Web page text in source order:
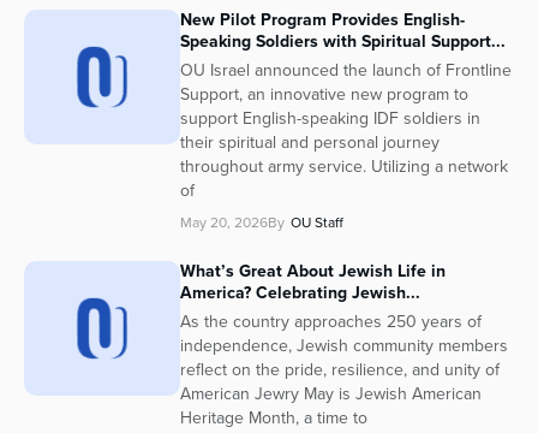
New Pilot Program Provides English-
Speaking Soldiers with Spiritual Support...
OU Israel announced the launch of Frontline
Support, an innovative new program to
support English-speaking IDF soldiers in
their spiritual and personal journey
throughout army service. Utilizing a network
of
May 20, 2026By OU Staff
What’s Great About Jewish Life in
America? Celebrating Jewish...
As the country approaches 250 years of
independence, Jewish community members
reflect on the pride, resilience, and unity of
American Jewry May is Jewish American
Heritage Month, a time to